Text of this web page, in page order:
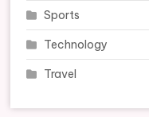
Sports
Technology
Travel